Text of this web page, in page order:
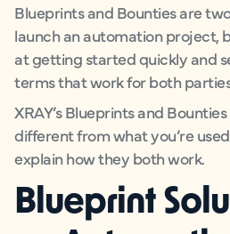
Blueprints and Bounties are
launch an automation project,
at getting started quickly and
terms that work for both
XRAY’s Blueprints and
different from what you’re
explain how they both work.
Blueprint